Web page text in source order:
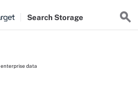
Search Storage
data